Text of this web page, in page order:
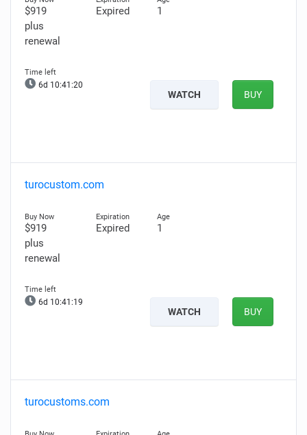
$919
plus
renewal
Expired 1
6d 10:41:19
WATCH BUY
turocustom.com
$919
plus
renewal
Expired 1
6d 10:41:18
WATCH BUY
turocustoms.com